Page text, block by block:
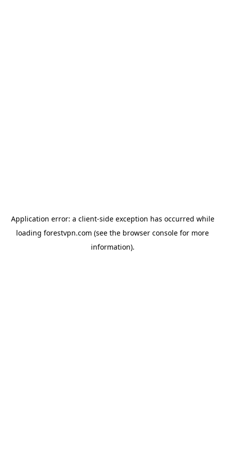
Application error: a client-side exception has occurred while
loading forestvpn.com (see the browser console for more
information).